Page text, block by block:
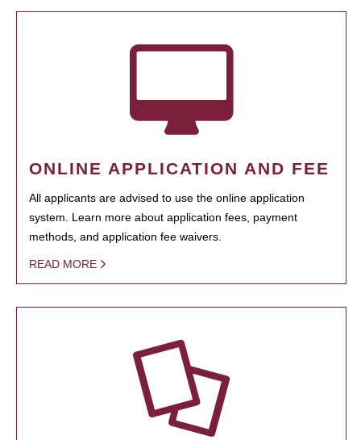
ONLINE APPLICATION AND FEE
All applicants are advised to use the online application
system. Learn more about application fees, payment
methods, and application fee waivers.
READ MORE